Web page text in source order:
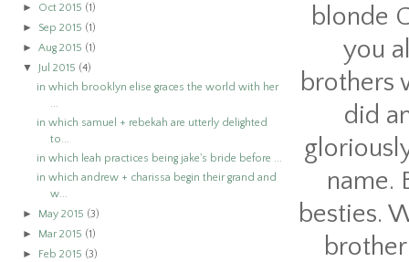
blonde
you
brothers
did
name.
besties.
► Oct 2015 (1)
► Sep 2015 (1)
►Aug 2015 (1)
▼ Jul 2015 (4)
in which brooklyn elise graces the world with her
...
in which samuel + rebekah are utterly delighted
to...
in which leah practices being jake's bride before ...
in which andrew + charissa begin their grand and
w...
► May 2015 (3)
► Mar 2015 (1)
► Feb 2015 (3)